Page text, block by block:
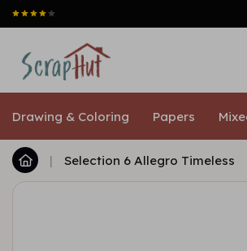
Drawing & Coloring Papers
| Selection 6 Allegro Timeless